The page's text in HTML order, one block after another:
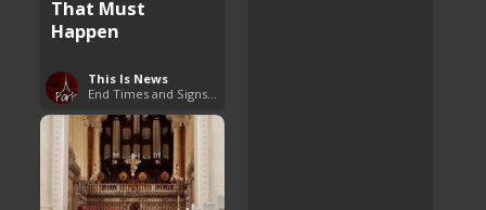
That Must
Happen
This Is News